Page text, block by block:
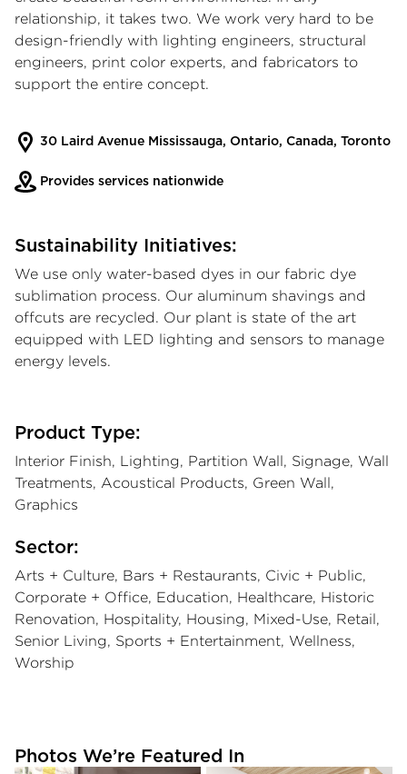
relationship, it takes two. We work very hard to be
design-friendly with lighting engineers, structural
engineers, print color experts, and fabricators to
support the entire concept.
30 Laird Avenue Mississauga, Ontario, Canada, Toronto
Provides services nationwide
Sustainability Initiatives:
We use only water-based dyes in our fabric dye
sublimation process. Our aluminum shavings and
offcuts are recycled. Our plant is state of the art
equipped with LED lighting and sensors to manage
energy levels.
Product Type:
Interior Finish, Lighting, Partition Wall, Signage, Wall
Treatments, Acoustical Products, Green Wall,
Graphics
Sector:
Arts + Culture, Bars + Restaurants, Civic + Public,
Corporate + Office, Education, Healthcare, Historic
Renovation, Hospitality, Housing, Mixed-Use, Retail,
Senior Living, Sports + Entertainment, Wellness,
Worship
Photos We’re Featured In